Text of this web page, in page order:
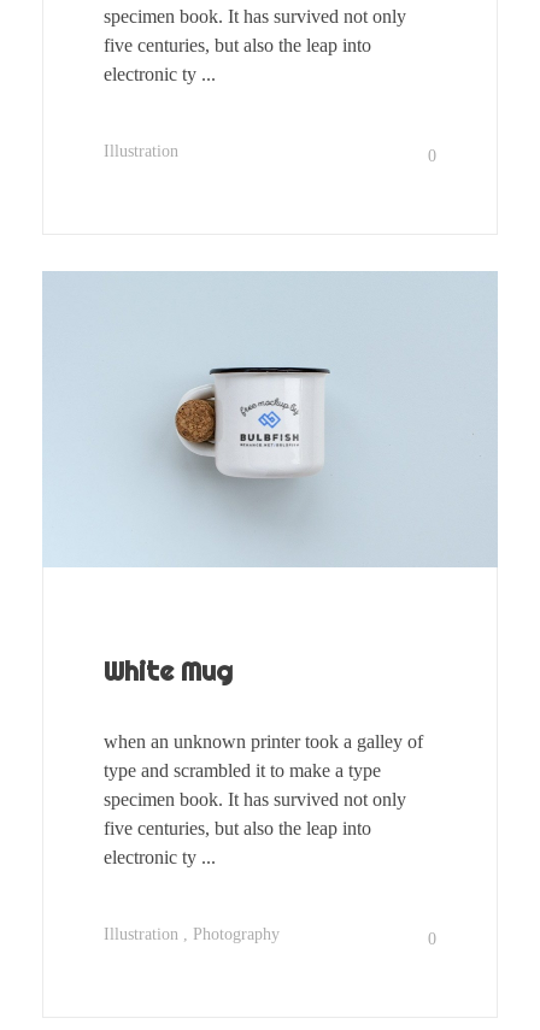
specimen book. It has survived not only
five centuries, but also the leap into
electronic ty ...
Illustration 0
White Mug
when an unknown printer took a galley of
type and scrambled it to make a type
specimen book. It has survived not only
five centuries, but also the leap into
electronic ty ...
Illustration Photography 0